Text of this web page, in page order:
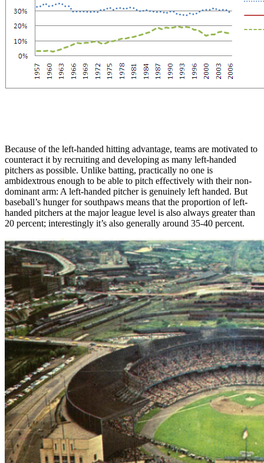
Because of the left-handed hitting advantage, teams are motivated to
counteract it by recruiting and developing as many left-handed
pitchers as possible. Unlike batting, practically no one is
ambidextrous enough to be able to pitch effectively with their non-
dominant arm: A left-handed pitcher is genuinely left handed. But
baseball’s hunger for southpaws means that the proportion of left-
handed pitchers at the major league level is also always greater than
20 percent; interestingly it’s also generally around 35-40 percent.